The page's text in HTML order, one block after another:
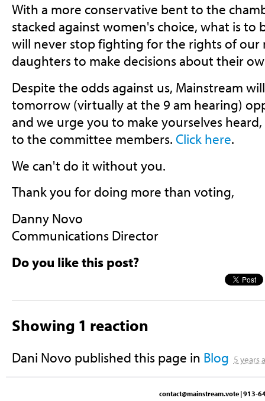
With a more conservative bent to the
stacked against women's choice, what is to
will never stop fighting for the rights of our
daughters to make decisions about their
Despite the odds against us, Mainstream
tomorrow (virtually at the 9 am hearing)
and we urge you to make yourselves
to the committee members. Click here.
We can't do it without you.
Thank you for doing more than voting,
Danny Novo
Communications Director
Do you like this post?
Showing 1 reaction
Dani Novo published this page in Blog 5 years
contact@mainstream.vote | 913-